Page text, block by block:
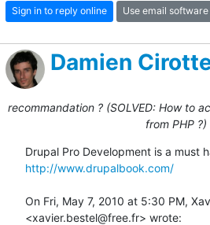
Sign in to reply online Use email software
Damien
recommandation ? (SOLVED: How to
from PHP ?)
http://www.drupalbook.com/
On Fri, May 7, 2010 at 5:30 PM,
<xavier.bestel@free.fr> wrote: